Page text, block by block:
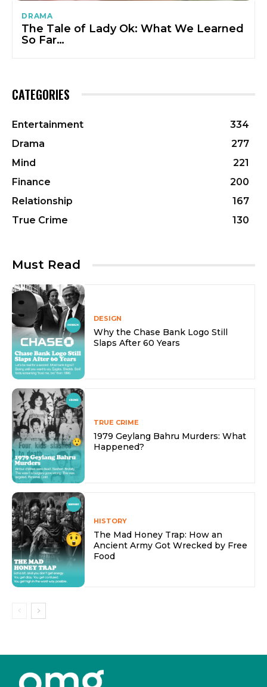
DRAMA
The Tale of Lady Ok: What We Learned
So Far…
CATEGORIES
Entertainment
334
Drama
277
Mind
221
Finance
200
Relationship
167
True Crime
130
Must Read
DESIGN
Why the Chase Bank Logo Still
Slaps After 60 Years
TRUE CRIME
1979 Geylang Bahru Murders: What
Happened?
HISTORY
The Mad Honey Trap: How an
Ancient Army Got Wrecked by Free
Food